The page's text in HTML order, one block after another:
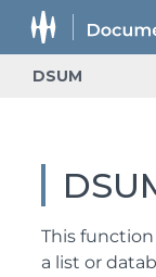
DSUM
This
a list or